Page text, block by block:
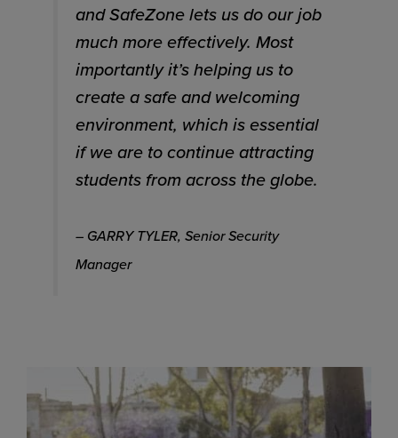
and SafeZone lets us do our job
much more effectively. Most
importantly it’s helping us to
create a safe and welcoming
environment, which is essential
if we are to continue attracting
students from across the globe.
– GARRY TYLER, Senior Security
Manager